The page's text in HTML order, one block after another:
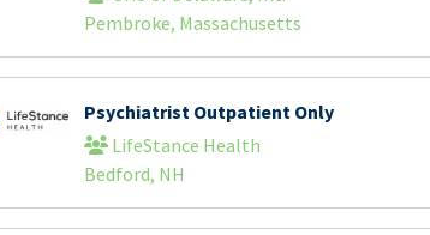
Pembroke, Massachusetts
Psychiatrist Outpatient Only
LifeStance Health
Bedford, NH